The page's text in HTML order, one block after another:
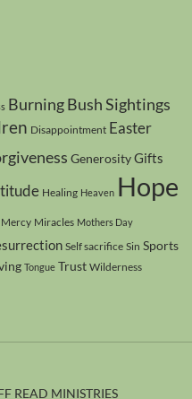
Burning Bush Sightings
Disappointment Easter
GenerosityGifts
Healing Heaven Hope
Mercy Miracles Mothers Day
Self sacrifice Sin Sports
Tongue Trust Wilderness
READ MINISTRIES